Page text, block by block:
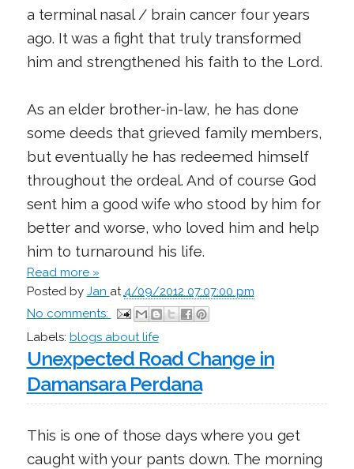
a terminal nasal / brain cancer four years
ago. It was a fight that truly transformed
him and strengthened his faith to the Lord.
As an elder brother-in-law, he has done
some deeds that grieved family members,
but eventually he has redeemed himself
throughout the ordeal. And of course God
sent him a good wife who stood by him for
better and worse, who loved him and help
him to turnaround his life.
Read more »
Posted by Jan at4/09/2012 07:07:00 pm
No comments:
Labels: blogs about life
Unexpected Road Change in
Damansara Perdana
This is one of those days where you get
caught with your pants down. The morning